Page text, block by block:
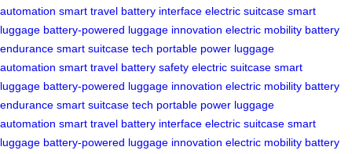
automation smart travel battery interface electric suitcase smart
luggage battery-powered luggage innovation electric mobility battery
endurance smart suitcase tech portable power luggage
automation smart travel battery safety electric suitcase smart
luggage battery-powered luggage innovation electric mobility battery
endurance smart suitcase tech portable power luggage
automation smart travel battery interface electric suitcase smart
luggage battery-powered luggage innovation electric mobility battery